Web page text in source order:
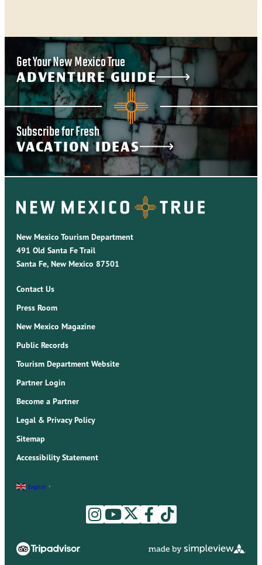
Get Your New Mexico True
ADVENTURE GUIDE
Subscribe for Fresh
VACATION IDEAS
New Mexico Tourism Department
491 Old Santa Fe Trail
Santa Fe, New Mexico 87501
Contact Us
Press Room
New Mexico Magazine
Public Records
Tourism Department Website
Partner Login
Become a Partner
Legal & Privacy Policy
Sitemap
Accessibility Statement
English ▼